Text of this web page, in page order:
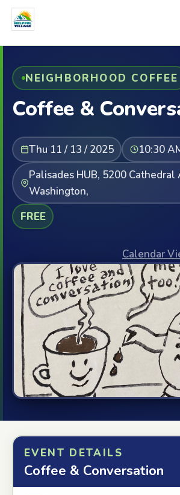
NEIGHBORHOOD COFFEE
Coffee &
Thu 11 / 13 / 2025
10:30
Palisades HUB, 5200 Cathedral
Washington,
FREE
Calendar
EVENT DETAILS
Coffee & Conversation